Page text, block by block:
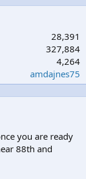
28,391
327,884
4,264
amdajnes75
you are ready
88th and